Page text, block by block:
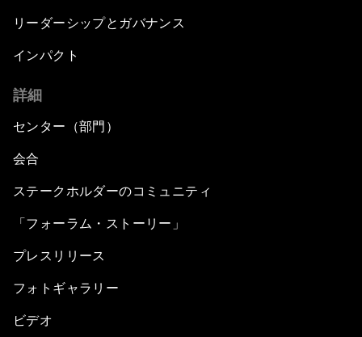
リーダーシップとガバナンス
インパクト
詳細
センター（部門）
会合
ステークホルダーのコミュニティ
「フォーラム・ストーリー」
プレスリリース
フォトギャラリー
ビデオ